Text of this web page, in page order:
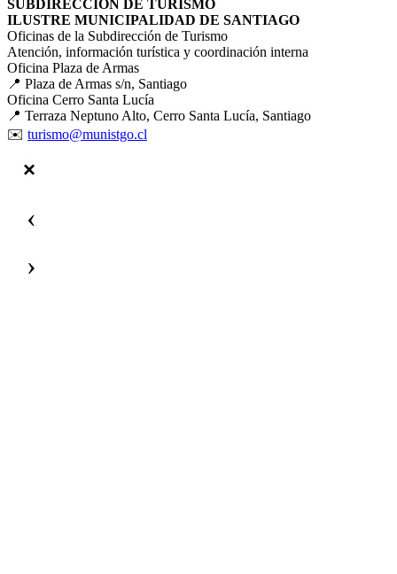
SUBDIRECCIÓN DE TURISMO
ILUSTRE MUNICIPALIDAD DE SANTIAGO
Oficinas de la Subdirección de Turismo
Atención, información turística y coordinación interna
Oficina Plaza de Armas
📍 Plaza de Armas s/n, Santiago
Oficina Cerro Santa Lucía
📍 Terraza Neptuno Alto, Cerro Santa Lucía, Santiago
✉️ turismo@munistgo.cl
‹
›